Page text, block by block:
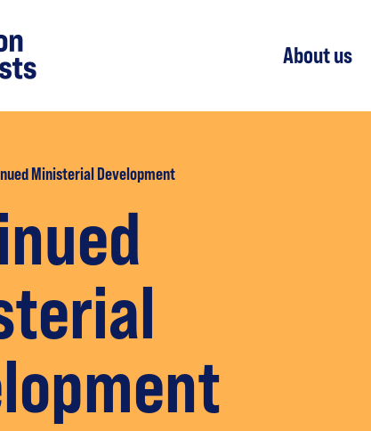
About us
Ministerial Development